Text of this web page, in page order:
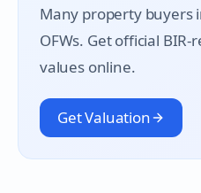
Many property buyers
OFWs. Get official
values online.
Get Valuation